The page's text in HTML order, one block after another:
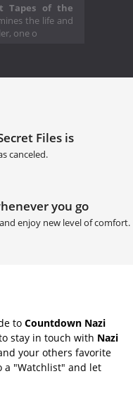
Tapes of the
the life and
one o
Files is
canceled.
you go
enjoy new level of comfort.
to Countdown Nazi
stay in touch with Nazi
your others favorite
a "Watchlist" and let